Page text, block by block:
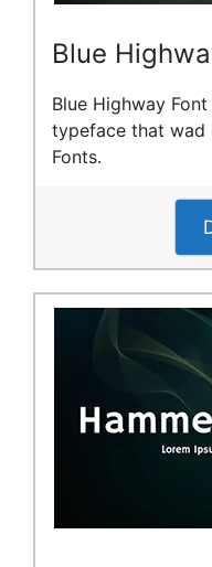
Blue
Blue Highway
typeface that wad
Fonts.